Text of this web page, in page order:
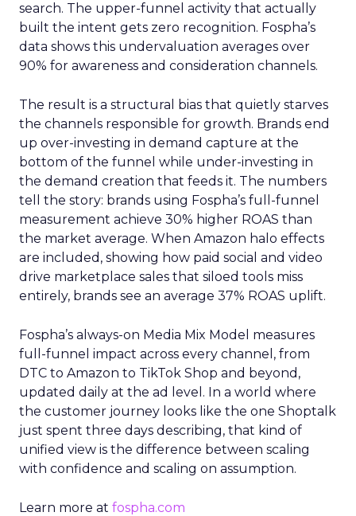
search. The upper-funnel activity that actually
built the intent gets zero recognition. Fospha’s
data shows this undervaluation averages over
90% for awareness and consideration channels.
The result is a structural bias that quietly starves
the channels responsible for growth. Brands end
up over-investing in demand capture at the
bottom of the funnel while under-investing in
the demand creation that feeds it. The numbers
tell the story: brands using Fospha’s full-funnel
measurement achieve 30% higher ROAS than
the market average. When Amazon halo effects
are included, showing how paid social and video
drive marketplace sales that siloed tools miss
entirely, brands see an average 37% ROAS uplift.
Fospha’s always-on Media Mix Model measures
full-funnel impact across every channel, from
DTC to Amazon to TikTok Shop and beyond,
updated daily at the ad level. In a world where
the customer journey looks like the one Shoptalk
just spent three days describing, that kind of
unified view is the difference between scaling
with confidence and scaling on assumption.
Learn more at fospha.com